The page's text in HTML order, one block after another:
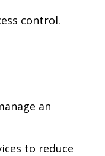
control.
an
to reduce